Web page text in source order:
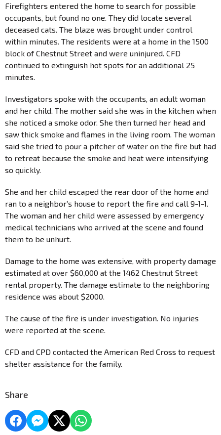
Firefighters entered the home to search for possible
occupants, but found no one. They did locate several
deceased cats. The blaze was brought under control
within minutes. The residents were at a home in the 1500
block of Chestnut Street and were uninjured. CFD
continued to extinguish hot spots for an additional 25
minutes.
Investigators spoke with the occupants, an adult woman
and her child. The mother said she was in the kitchen when
she noticed a smoke odor. She then turned her head and
saw thick smoke and flames in the living room. The woman
said she tried to pour a pitcher of water on the fire but had
to retreat because the smoke and heat were intensifying
so quickly.
She and her child escaped the rear door of the home and
ran to a neighbor’s house to report the fire and call 9-1-1.
The woman and her child were assessed by emergency
medical technicians who arrived at the scene and found
them to be unhurt.
Damage to the home was extensive, with property damage
estimated at over $60,000 at the 1462 Chestnut Street
rental property. The damage estimate to the neighboring
residence was about $2000.
The cause of the fire is under investigation. No injuries
were reported at the scene.
CFD and CPD contacted the American Red Cross to request
shelter assistance for the family.
Share